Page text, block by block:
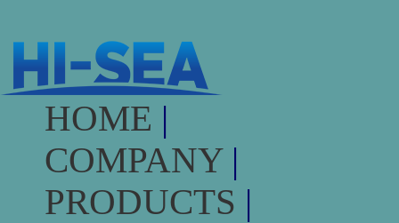
HOME |
COMPANY |
PRODUCTS |